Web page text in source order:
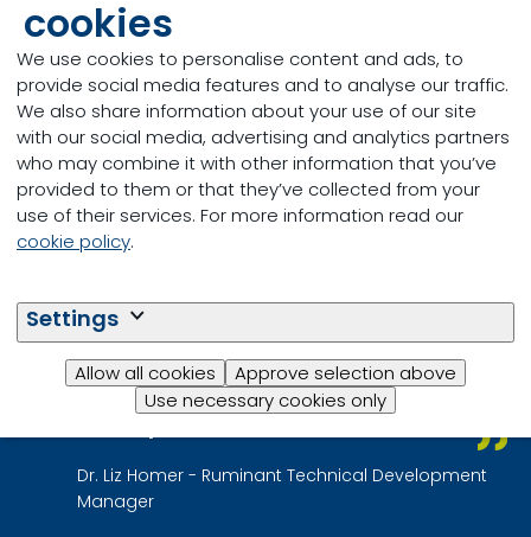
cookies
We use cookies to personalise content and ads, to
provide social media features and to analyse our traffic.
We also share information about your use of our site
with our social media, advertising and analytics partners
who may combine it with other information that you’ve
provided to them or that they’ve collected from your
use of their services. For more information read our
cookie policy.
Settings
Allow all cookies
Approve selection above
Use necessary cookies only
and business success, all based on our world-
leading R&D capabilities.
Are you ready to join the digital revolution?
NutriOpt offers a truly unique
feeding animals better and
more precisely. Our aim is to
reduce feed costs while also
helping produce healthier and
more productive animals.
Dr. Liz Homer - Ruminant Technical Development
Manager